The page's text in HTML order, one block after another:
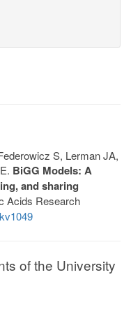
S, Lerman JA,
BiGG Models: A
and sharing
Acids Research
of the University